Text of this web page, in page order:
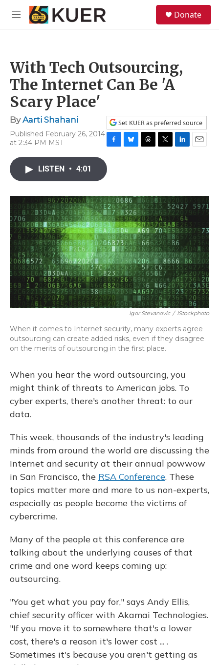
Skip to main content
M
Donate
With Tech Outsourcing,
The Internet Can Be 'A
Scary Place'
ByAarti Shahani
Published February 26, 2014
at 2:34 PM MST
Set KUER as preferred source
c
e
o
o
k
k
y
d
s
e
r
d
I
n
LISTEN • 4:01
Igor Stevanovic / IStockphoto
When it comes to Internet security, many experts agree
outsourcing can create added risks, even if they disagree
on the merits of outsourcing in the first place.
When you hear the word outsourcing, you
might think of threats to American jobs. To
cyber experts, there's another threat: to our
data.
This week, thousands of the industry's leading
minds from around the world are discussing the
Internet and security at their annual powwow
in San Francisco, the RSA Conference. These
topics matter more and more to us non-experts,
especially as people become the victims of
cybercrime.
Many of the people at this conference are
talking about the underlying causes of that
crime and one word keeps coming up:
outsourcing.
"You get what you pay for," says Andy Ellis,
chief security officer with Akamai Technologies.
"If you move it to somewhere that's a lower
cost, there's a reason it's lower cost ... .
Sometimes it's because you aren't getting as